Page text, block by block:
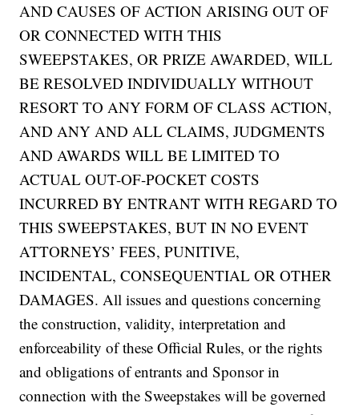
AND CAUSES OF ACTION ARISING OUT OF
OR CONNECTED WITH THIS
SWEEPSTAKES, OR PRIZE AWARDED, WILL
BE RESOLVED INDIVIDUALLY WITHOUT
RESORT TO ANY FORM OF CLASS ACTION,
AND ANY AND ALL CLAIMS, JUDGMENTS
AND AWARDS WILL BE LIMITED TO
ACTUAL OUT-OF-POCKET COSTS
INCURRED BY ENTRANT WITH REGARD TO
THIS SWEEPSTAKES, BUT IN NO EVENT
ATTORNEYS’ FEES, PUNITIVE,
INCIDENTAL, CONSEQUENTIAL OR OTHER
DAMAGES. All issues and questions concerning
the construction, validity, interpretation and
enforceability of these Official Rules, or the rights
and obligations of entrants and Sponsor in
connection with the Sweepstakes will be governed